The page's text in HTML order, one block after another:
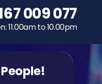
a party
009 077
11.00am to 10.00pm
009 077
11.00am to 10.00pm